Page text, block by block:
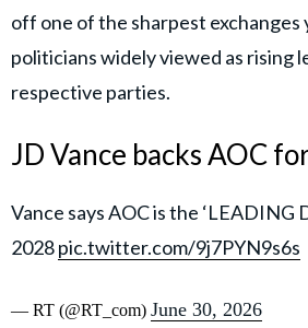
off one of the sharpest
politicians widely viewed as rising
respective parties.
JD Vance backs AOC
Vance says AOC is the ‘LEADING
2028pic.twitter.com/9j7PYN9s6s
— RT (@RT_com) June 30, 2026